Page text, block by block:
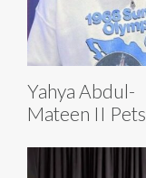
Yahya Abdul-
Mateen II Pets